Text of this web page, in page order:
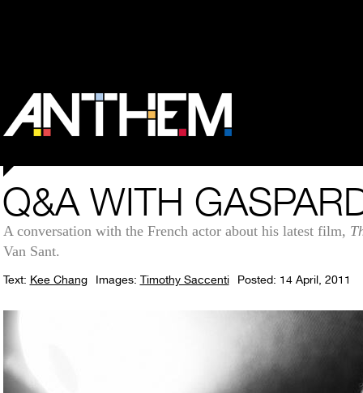
Q&A WITH
A conversation with the French actor about his latest film,
Van Sant.
Text: Kee Chang Images: Timothy Saccenti Posted: 14 April, 2011